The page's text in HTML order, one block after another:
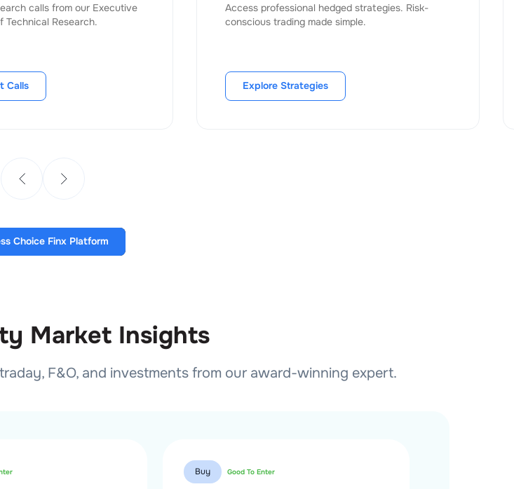
calls from our Executive
Technical Research.
Calls
Access professional hedged strategies. Risk-
conscious trading made simple.
Explore Strategies
Choice Finx Platform
Market Insights
F&O, and investments from our award-winning expert.
Buy Good To Enter